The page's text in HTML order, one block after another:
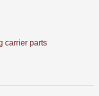
carrier parts